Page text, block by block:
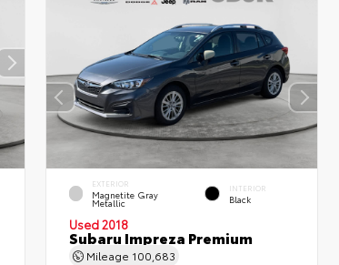
EXTERIOR
Magnetite Gray
Metallic
INTERIOR
Black
Used 2018
Subaru Impreza Premium
Mileage 100,683